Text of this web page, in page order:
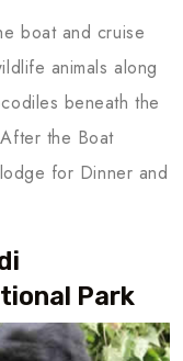
boat and cruise
animals along
beneath the
the Boat
for Dinner and
Park